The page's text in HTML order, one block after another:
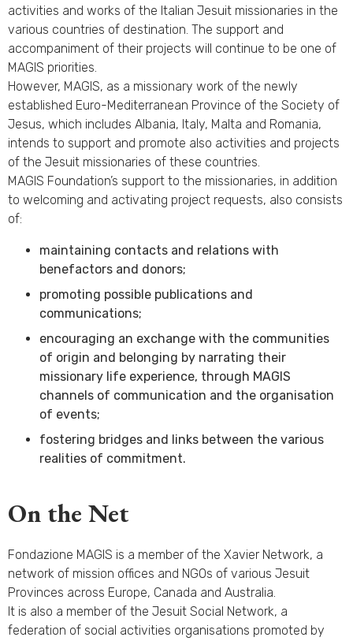
activities and works of the Italian Jesuit missionaries in the
various countries of destination. The support and
accompaniment of their projects will continue to be one of
MAGIS priorities.
However, MAGIS, as a missionary work of the newly
established Euro-Mediterranean Province of the Society of
Jesus, which includes Albania, Italy, Malta and Romania,
intends to support and promote also activities and projects
of the Jesuit missionaries of these countries.
MAGIS Foundation’s support to the missionaries, in addition
to welcoming and activating project requests, also consists
of:
maintaining contacts and relations with
benefactors and donors;
promoting possible publications and
communications;
encouraging an exchange with the communities
of origin and belonging by narrating their
missionary life experience, through MAGIS
channels of communication and the organisation
of events;
fostering bridges and links between the various
realities of commitment.
On the Net
Fondazione MAGIS is a member of the Xavier Network, a
network of mission offices and NGOs of various Jesuit
Provinces across Europe, Canada and Australia.
It is also a member of the Jesuit Social Network, a
federation of social activities organisations promoted by